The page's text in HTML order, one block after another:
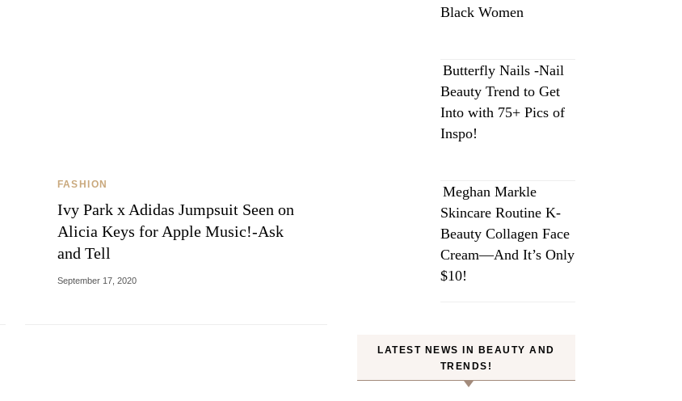
FASHION
Ivy Park x Adidas Jumpsuit Seen on
Alicia Keys for Apple Music!-Ask
and Tell
September 17, 2020
Black Women
Butterfly Nails -Nail
Beauty Trend to Get
Into with 75+ Pics of
Inspo!
Meghan Markle
Skincare Routine K-
Beauty Collagen Face
Cream—And It’s Only
$10!
LATEST NEWS IN BEAUTY AND
TRENDS!